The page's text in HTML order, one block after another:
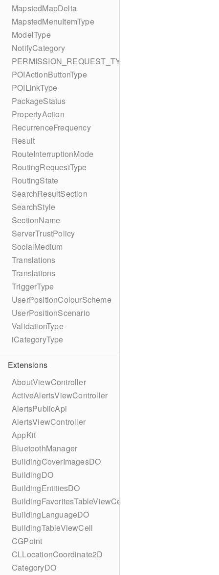
MapstedMapDelta
MapstedMenuItemType
ModelType
NotifyCategory
PERMISSION_REQUEST_TYPE
POIActionButtonType
POILinkType
PackageStatus
PropertyAction
RecurrenceFrequency
Result
RouteInterruptionMode
RoutingRequestType
RoutingState
SearchResultSection
SearchStyle
SectionName
ServerTrustPolicy
SocialMedium
Translations
Translations
TriggerType
UserPositionColourScheme
UserPositionScenario
ValidationType
iCategoryType
Extensions
AboutViewController
ActiveAlertsViewController
AlertsPublicApi
AlertsViewController
AppKit
BluetoothManager
BuildingCoverImagesDO
BuildingDO
BuildingEntitiesDO
BuildingFavoritesTableViewCell
BuildingLanguageDO
BuildingTableViewCell
CGPoint
CLLocationCoordinate2D
CategoryDO